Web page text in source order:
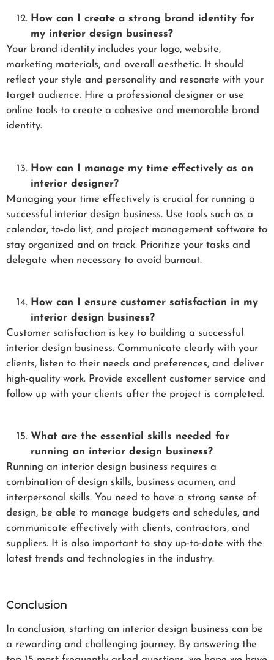
How can I create a strong brand identity for
my interior design business?
Your brand identity includes your logo, website,
marketing materials, and overall aesthetic. It should
reflect your style and personality and resonate with your
target audience. Hire a professional designer or use
online tools to create a cohesive and memorable brand
identity.
How can I manage my time effectively as an
interior designer?
Managing your time effectively is crucial for running a
successful interior design business. Use tools such as a
calendar, to-do list, and project management software to
stay organized and on track. Prioritize your tasks and
delegate when necessary to avoid burnout.
How can I ensure customer satisfaction in my
interior design business?
Customer satisfaction is key to building a successful
interior design business. Communicate clearly with your
clients, listen to their needs and preferences, and deliver
high-quality work. Provide excellent customer service and
follow up with your clients after the project is completed.
What are the essential skills needed for
running an interior design business?
Running an interior design business requires a
combination of design skills, business acumen, and
interpersonal skills. You need to have a strong sense of
design, be able to manage budgets and schedules, and
communicate effectively with clients, contractors, and
suppliers. It is also important to stay up-to-date with the
latest trends and technologies in the industry.
Conclusion
In conclusion, starting an interior design business can be
a rewarding and challenging journey. By answering the